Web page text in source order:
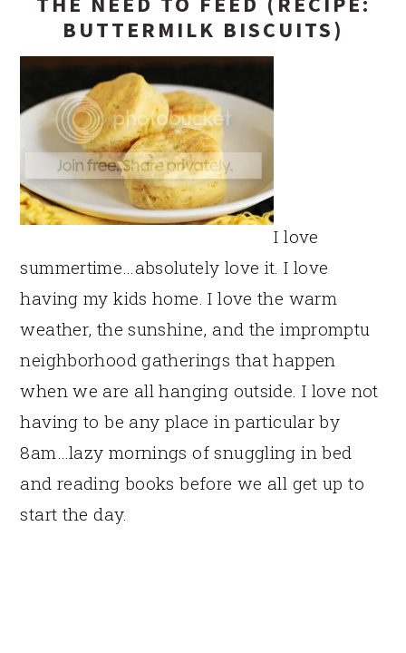
BUTTERMILK BISCUITS)
I love
summertime…absolutely love it. I love
having my kids home. I love the warm
weather, the sunshine, and the impromptu
neighborhood gatherings that happen
when we are all hanging outside. I love not
having to be any place in particular by
8am…lazy mornings of snuggling in bed
and reading books before we all get up to
start the day.